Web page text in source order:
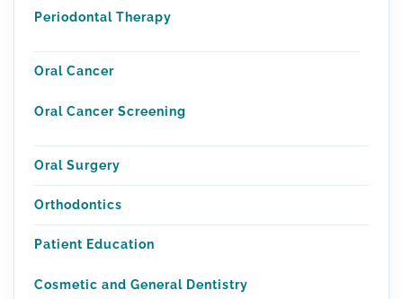
Periodontal Therapy
Oral Cancer
Oral Cancer Screening
Oral Surgery
Orthodontics
Patient Education
Cosmetic and General Dentistry